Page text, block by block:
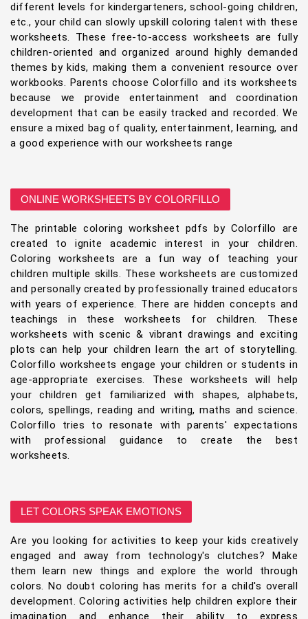
different levels for kindergarteners, school-going children,
etc., your child can slowly upskill coloring talent with these
worksheets. These free-to-access worksheets are fully
children-oriented and organized around highly demanded
themes by kids, making them a convenient resource over
workbooks. Parents choose Colorfillo and its worksheets
because we provide entertainment and coordination
development that can be easily tracked and recorded. We
ensure a mixed bag of quality, entertainment, learning, and
a good experience with our worksheets range
ONLINE WORKSHEETS BY COLORFILLO
The printable coloring worksheet pdfs by Colorfillo are
created to ignite academic interest in your children.
Coloring worksheets are a fun way of teaching your
children multiple skills. These worksheets are customized
and personally created by professionally trained educators
with years of experience. There are hidden concepts and
teachings in these worksheets for children. These
worksheets with scenic & vibrant drawings and exciting
plots can help your children learn the art of storytelling.
Colorfillo worksheets engage your children or students in
age-appropriate exercises. These worksheets will help
your children get familiarized with shapes, alphabets,
colors, spellings, reading and writing, maths and science.
Colorfillo tries to resonate with parents' expectations
with professional guidance to create the best
worksheets.
LET COLORS SPEAK EMOTIONS
Are you looking for activities to keep your kids creatively
engaged and away from technology's clutches? Make
them learn new things and explore the world through
colors. No doubt coloring has merits for a child's overall
development. Coloring activities help children explore their
imagination and enhance their ability to express